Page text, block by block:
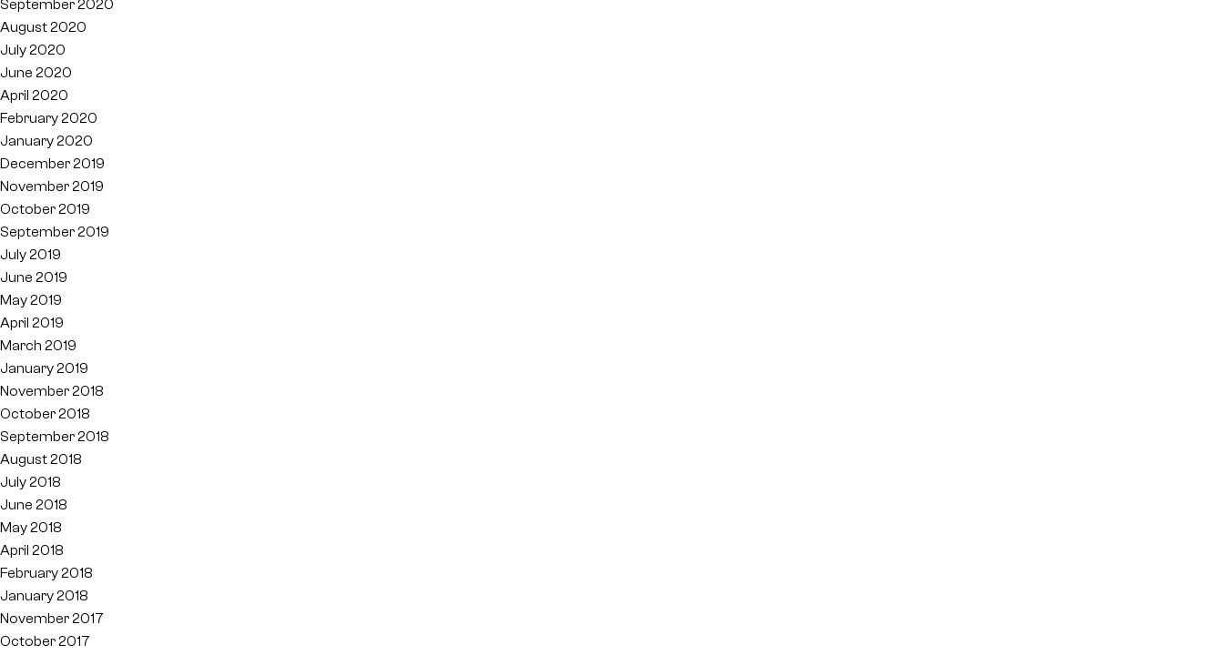
September 2020
August 2020
July 2020
June 2020
April 2020
February 2020
January 2020
December 2019
November 2019
October 2019
September 2019
July 2019
June 2019
May 2019
April 2019
March 2019
January 2019
November 2018
October 2018
September 2018
August 2018
July 2018
June 2018
May 2018
April 2018
February 2018
January 2018
November 2017
October 2017